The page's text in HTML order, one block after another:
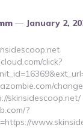
January 2,
click?
skinsidescoop.net/
?